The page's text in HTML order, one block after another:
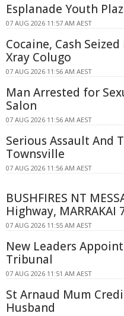
Esplanade Youth
07 AUG 2026 11:57 AM AEST
Cocaine, Cash
Xray Colugo
07 AUG 2026 11:56 AM AEST
Man Arrested for
Salon
07 AUG 2026 11:56 AM AEST
Serious Assault And
Townsville
07 AUG 2026 11:56 AM AEST
BUSHFIRES NT
Highway, MARRAKAI
07 AUG 2026 11:55 AM AEST
New Leaders
Tribunal
07 AUG 2026 11:51 AM AEST
St Arnaud Mum
Husband